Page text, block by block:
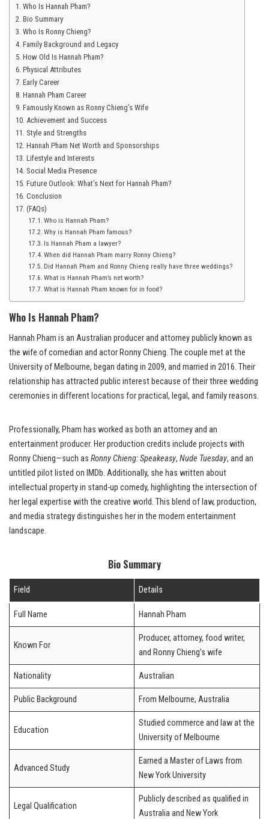
Who Is Hannah Pham?
Bio Summary
Who Is Ronny Chieng?
Family Background and Legacy
How Old Is Hannah Pham?
Physical Attributes
Early Career
Hannah Pham Career
Famously Known as Ronny Chieng’s Wife
Achievement and Success
Style and Strengths
Hannah Pham Net Worth and Sponsorships
Lifestyle and Interests
Social Media Presence
Future Outlook: What’s Next for Hannah Pham?
Conclusion
(FAQs)
Who is Hannah Pham?
Why is Hannah Pham famous?
Is Hannah Pham a lawyer?
When did Hannah Pham marry Ronny Chieng?
Did Hannah Pham and Ronny Chieng really have three weddings?
What is Hannah Pham’s net worth?
What is Hannah Pham known for in food?
Who Is Hannah Pham?
Hannah Pham is an Australian producer and attorney publicly known as
the wife of comedian and actor Ronny Chieng. The couple met at the
University of Melbourne, began dating in 2009, and married in 2016. Their
relationship has attracted public interest because of their three wedding
ceremonies in different locations for practical, legal, and family reasons.
Professionally, Pham has worked as both an attorney and an
entertainment producer. Her production credits include projects with
Ronny Chieng—such as Ronny Chieng: Speakeasy, Nude Tuesday, and an
untitled pilot listed on IMDb. Additionally, she has written about
intellectual property in stand-up comedy, highlighting the intersection of
her legal expertise with the creative world. This blend of law, production,
and media strategy distinguishes her in the modern entertainment
landscape.
Bio Summary
Field Details
Full Name Hannah Pham
Known For
Producer, attorney, food writer,
and Ronny Chieng’s wife
Nationality Australian
Public Background From Melbourne, Australia
Education
Studied commerce and law at the
University of Melbourne
Advanced Study
Earned a Master of Laws from
New York University
Legal Qualification
Publicly described as qualified in
Australia and New York